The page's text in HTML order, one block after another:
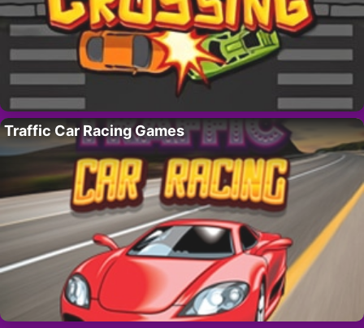
Traffic Car Racing Games